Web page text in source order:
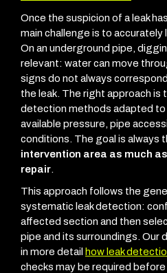
Once the suspicion of a leak
main challenge is to
On an underground pipe,
relevant: water can move
signs do not always
the leak. The right approach is
detection methods adapted
available pressure, pipe
conditions. The goal is always
intervention area as much
repair.
This approach follows the
systematic leak detection:
affected section and then
pipe and its surroundings. Our
in more detail how leak
checks may be required